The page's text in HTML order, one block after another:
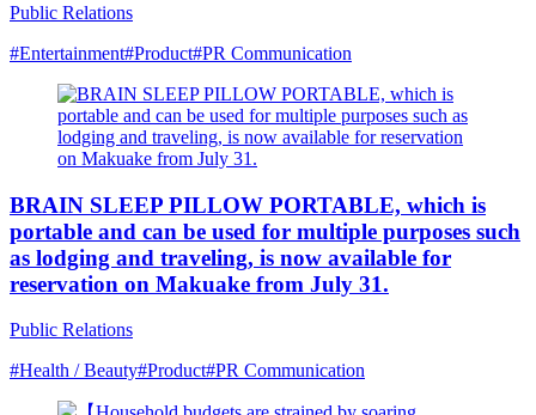
Public Relations
#Entertainment#Product#PR Communication
BRAIN SLEEP PILLOW PORTABLE, which is
portable and can be used for multiple purposes such
as lodging and traveling, is now available for
reservation on Makuake from July 31.
Public Relations
#Health / Beauty#Product#PR Communication